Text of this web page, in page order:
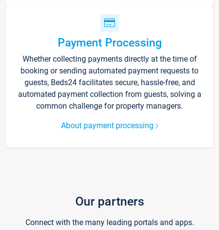
Payment Processing
Whether collecting payments directly at the time of
booking or sending automated payment requests to
guests, Beds24 facilitates secure, hassle-free, and
automated payment collection from guests, solving a
common challenge for property managers.
About payment processing
Our partners
Connect with the many leading portals and apps.